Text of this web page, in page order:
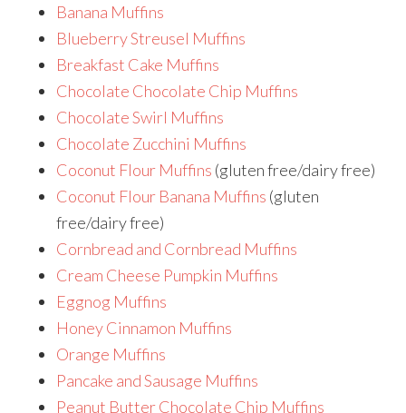
Banana Muffins
Blueberry Streusel Muffins
Breakfast Cake Muffins
Chocolate Chocolate Chip Muffins
Chocolate Swirl Muffins
Chocolate Zucchini Muffins
Coconut Flour Muffins (gluten free/dairy free)
Coconut Flour Banana Muffins (gluten
free/dairy free)
Cornbread and Cornbread Muffins
Cream Cheese Pumpkin Muffins
Eggnog Muffins
Honey Cinnamon Muffins
Orange Muffins
Pancake and Sausage Muffins
Peanut Butter Chocolate Chip Muffins